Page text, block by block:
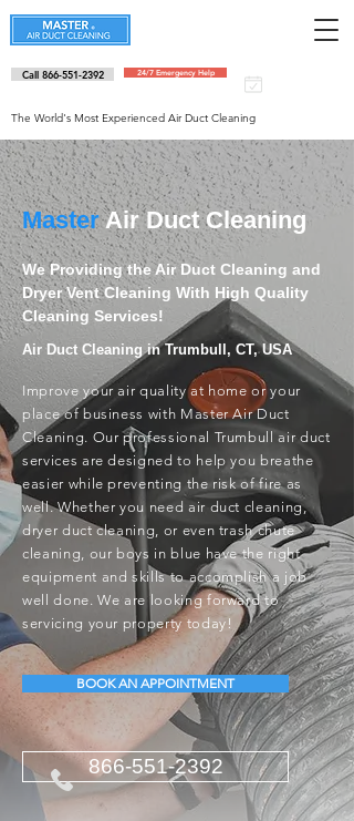
Call 866-551-2392 24/7 Emergency Help
The World's Most Experienced Air Duct Cleaning
MasterAir Duct Cleaning
We Providing the Air Duct Cleaning and
Dryer Vent Cleaning With High Quality
Cleaning Services!
Air Duct Cleaning in Trumbull, CT, USA
Improve your air quality at home or your
place of business with Master Air Duct
Cleaning. Our professional Trumbull air duct
services are designed to help you breathe
easier while preventing the risk of fire as
well. Whether you need air duct cleaning,
dryer duct cleaning, or even trash chute
cleaning, our boys in blue have the right
equipment and skills to accomplish a job
well done. We are looking forward to
servicing your property today!
BOOK AN APPOINTMENT
866-551-2392